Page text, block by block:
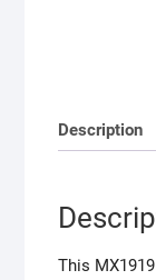
Description
This